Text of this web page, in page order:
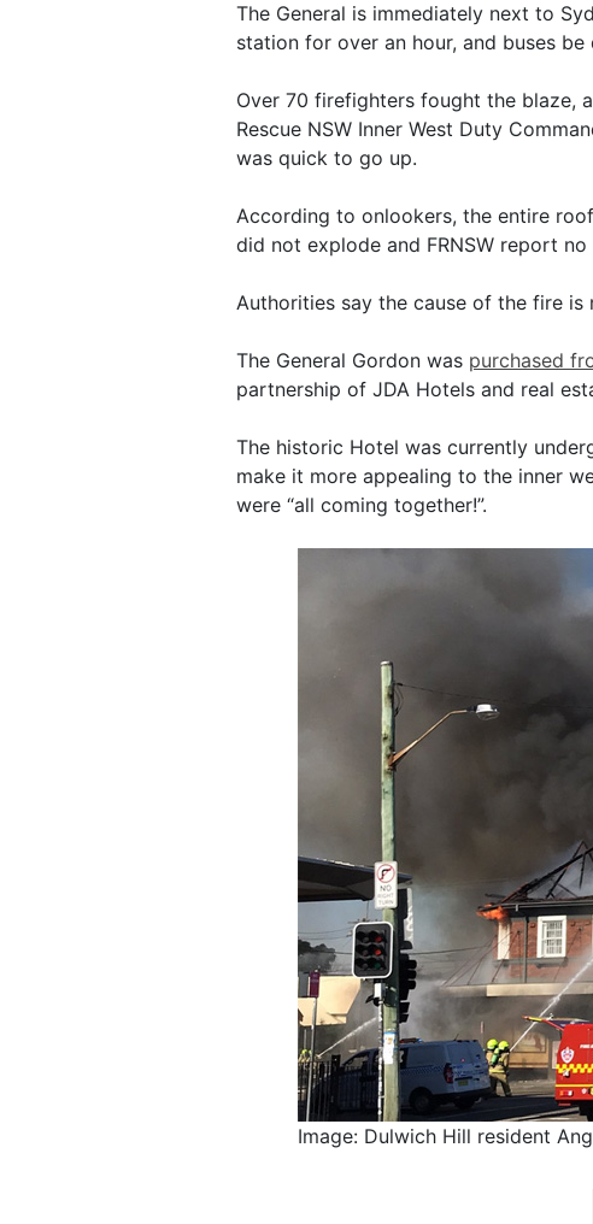
The General is immediately next to
station for over an hour, and buses be
Over 70 firefighters fought the blaze,
Rescue NSW Inner West Duty
was quick to go up.
According to onlookers, the entire
did not explode and FRNSW report
Authorities say the cause of the fire is
The General Gordon was purchased
partnership of JDA Hotels and real
The historic Hotel was currently
make it more appealing to the inner
were “all coming together!”.
Image: Dulwich Hill resident